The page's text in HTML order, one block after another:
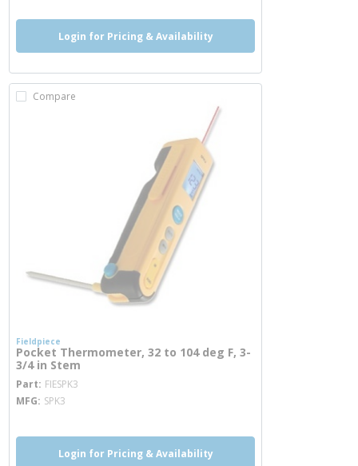
Login for Pricing & Availability
Compare
Fieldpiece
Pocket Thermometer, 32 to 104 deg F, 3-
3/4 in Stem
Part FIESPK3
MFG SPK3
Login for Pricing & Availability